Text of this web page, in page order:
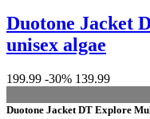
Duotone Jacket
unisex algae
199.99 -30% 139.99
Duotone Jacket DT Explore